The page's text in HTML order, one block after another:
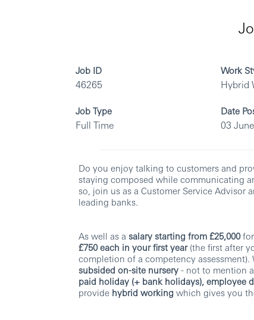
Job ID
46265
Work
Hybrid
Job Type
Full Time
Date
03
Do you enjoy talking to customers and
staying composed while communicating
so, join us as a Customer Service Advisor
leading banks.
As well as a salary starting from £25,000for
£750 each in your first year(the first after
completion of a competency assessment).
subsided on-site nursery - not to mention
paid holiday (+ bank holidays), employee
provide hybrid working which gives you